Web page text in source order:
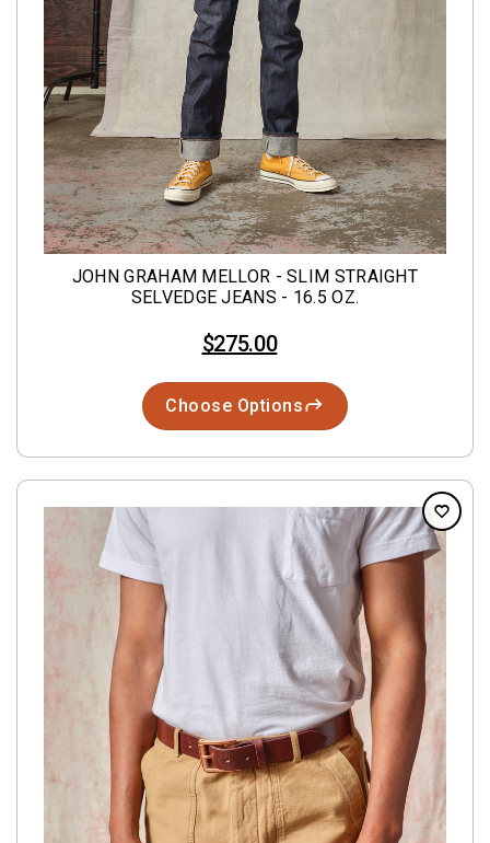
JOHN GRAHAM MELLOR - SLIM STRAIGHT
SELVEDGE JEANS - 16.5 OZ.
$275.00
Choose Options